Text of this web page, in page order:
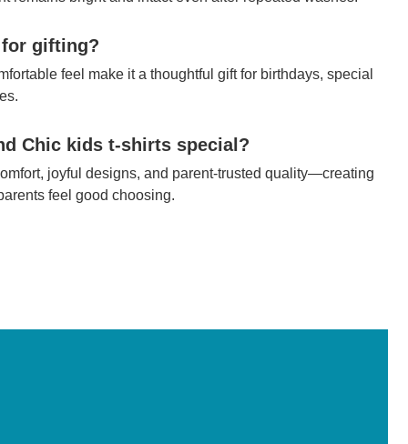
gifting?
feel make it a thoughtful gift for birthdays, special
Chic kids t-shirts special?
joyful designs, and parent-trusted quality—creating
feel good choosing.